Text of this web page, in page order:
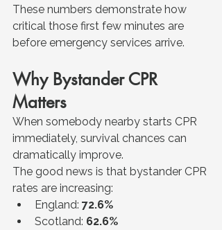
These numbers demonstrate how
critical those first few minutes are
before emergency services arrive.
Why Bystander CPR
Matters
When somebody nearby starts CPR
immediately, survival chances can
dramatically improve.
The good news is that bystander CPR
rates are increasing:
England: 72.6%
Scotland: 62.6%